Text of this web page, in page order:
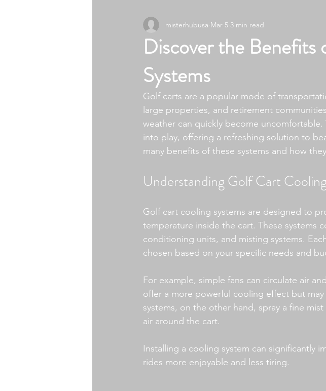
Discover the
Systems
misterhubusa Mar 5 3 min read
Golf carts are a popular mode of
large properties, and retirement
weather can quickly become
into play, offering a refreshing solution to
many benefits of these systems and how
Understanding Golf Cart
Golf cart cooling systems are designed to
temperature inside the cart. These systems
conditioning units, and misting systems.
chosen based on your specific needs and
For example, simple fans can circulate air
offer a more powerful cooling effect but
systems, on the other hand, spray a fine
air around the cart.
Installing a cooling system can significantly
rides more enjoyable and less tiring.